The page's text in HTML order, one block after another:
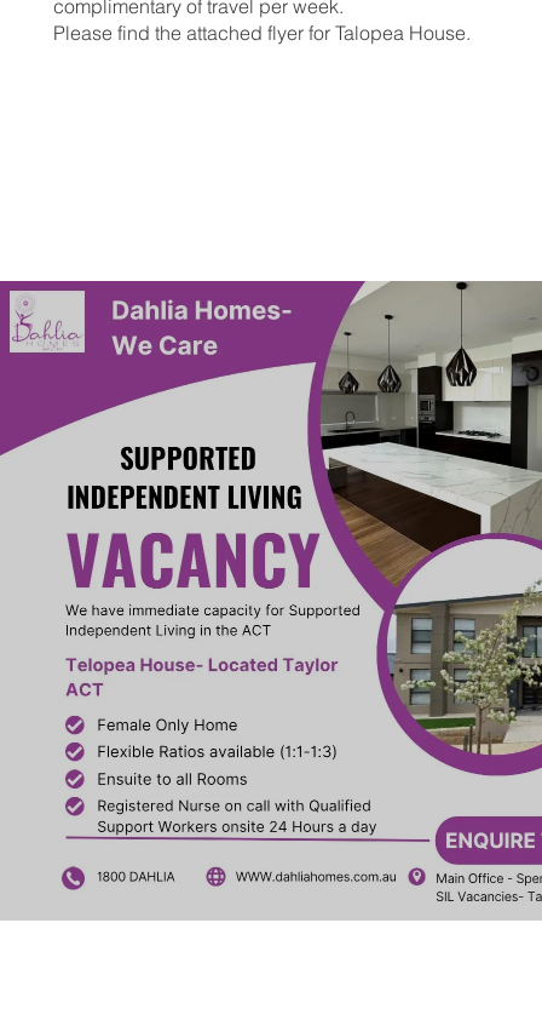
complimentary of travel per week.
Please find the attached flyer for Talopea House.